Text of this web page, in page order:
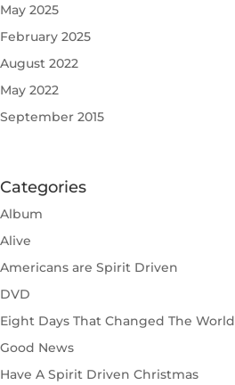
May 2025
February 2025
August 2022
May 2022
September 2015
Categories
Album
Alive
Americans are Spirit Driven
DVD
Eight Days That Changed The World
Good News
Have A Spirit Driven Christmas